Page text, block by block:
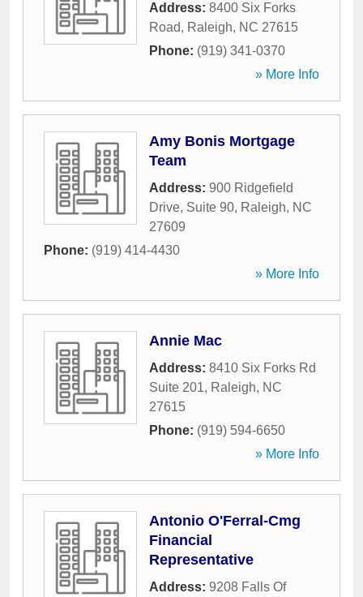
Address: 8400 Six Forks
Road, Raleigh, NC 27615
Phone: (919) 341-0370
» More Info
Amy Bonis Mortgage
Team
Address: 900 Ridgefield
Drive, Suite 90, Raleigh, NC
27609
Phone: (919) 414-4430
» More Info
Annie Mac
Address: 8410 Six Forks Rd
Suite 201, Raleigh, NC
27615
Phone: (919) 594-6650
» More Info
Antonio O'Ferral-Cmg
Financial
Representative
Address: 9208 Falls Of